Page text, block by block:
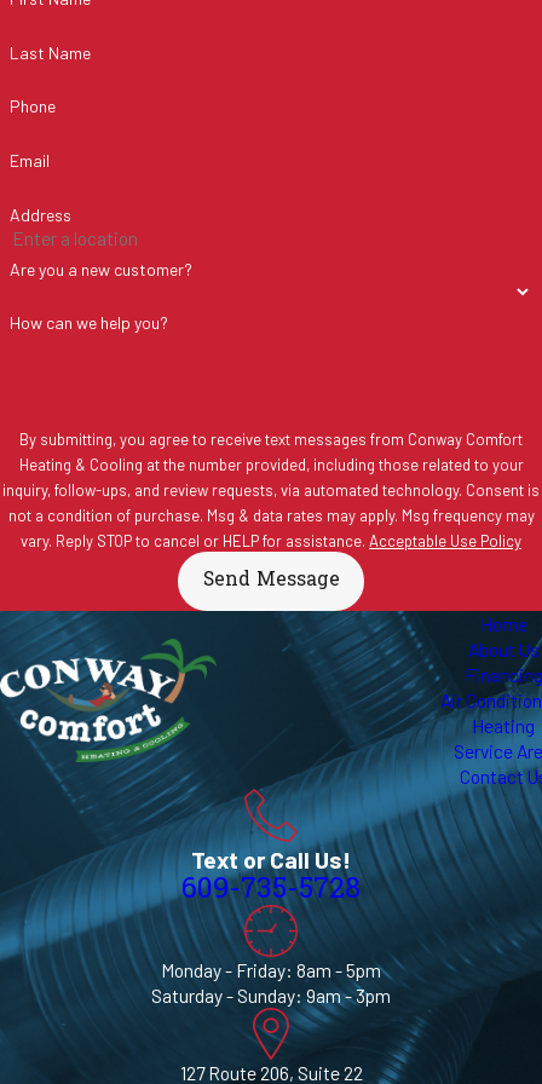
Last Name
Phone
Email
Address
Are you a new customer?
How can we help you?
By submitting, you agree to receive text messages from Conway Comfort
Heating & Cooling at the number provided, including those related to your
inquiry, follow-ups, and review requests, via automated technology. Consent is
not a condition of purchase. Msg & data rates may apply. Msg frequency may
vary. Reply STOP to cancel or HELP for assistance. Acceptable Use Policy
Send Message
Home
About Us
Financing
Air
Heating
Service
Contact
Text or Call Us!
609-735-5728
Monday - Friday: 8am - 5pm
Saturday - Sunday: 9am - 3pm
127 Route 206, Suite 22